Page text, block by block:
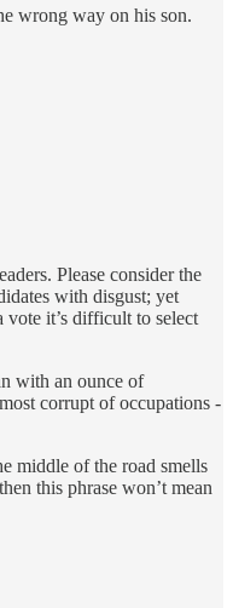
wrong way on his son.
Please consider the
with disgust; yet
it’s difficult to select
with an ounce of
corrupt of occupations -
middle of the road smells
this phrase won’t mean